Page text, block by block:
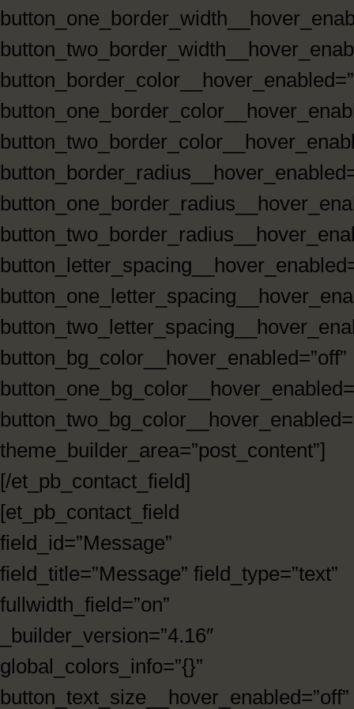
button_bg_color__hover_enabled=”off”
theme_builder_area=”post_content”]
[/et_pb_contact_field]
[et_pb_contact_field
field_id=”Message”
field_title=”Message” field_type=”text”
fullwidth_field=”on”
_builder_version=”4.16″
global_colors_info=”{}”
button_text_size__hover_enabled=”off”